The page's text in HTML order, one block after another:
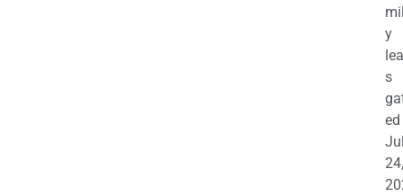
y
s
24,